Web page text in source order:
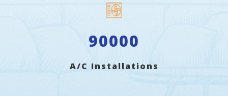
90000
A/C Installations